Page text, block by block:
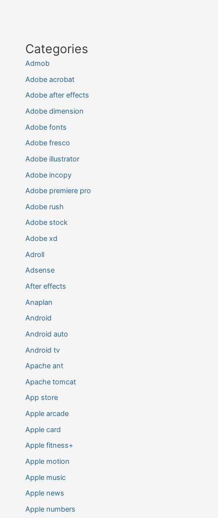
Categories
Admob
Adobe acrobat
Adobe after effects
Adobe dimension
Adobe fonts
Adobe fresco
Adobe illustrator
Adobe incopy
Adobe premiere pro
Adobe rush
Adobe stock
Adobe xd
Adroll
Adsense
After effects
Anaplan
Android
Android auto
Android tv
Apache ant
Apache tomcat
App store
Apple arcade
Apple card
Apple fitness+
Apple motion
Apple music
Apple news
Apple numbers